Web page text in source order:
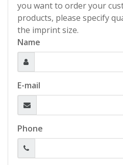
you want to order your
products, please specify
the imprint size.
Name
E-mail
Phone